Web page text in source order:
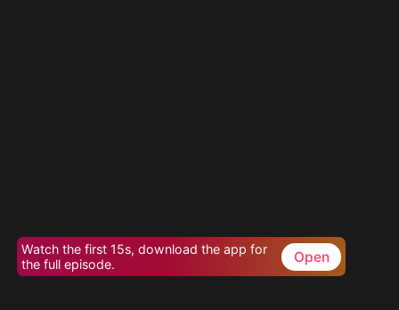
Watch the first 15s, download the app for
the full episode.
Open